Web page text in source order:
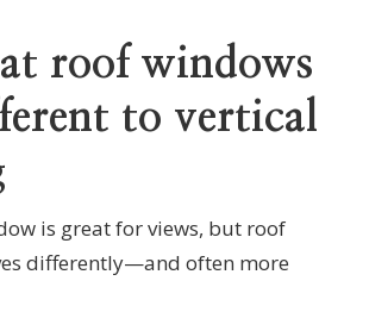
roof windows
to vertical
is great for views, but roof
differently—and often more